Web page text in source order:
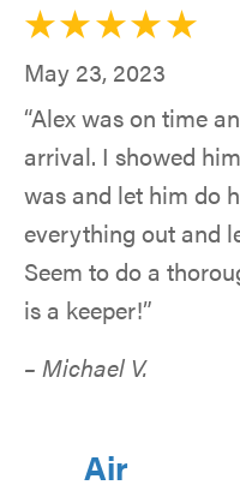
May 23, 2023
“Alex was on time
arrival. I showed
was and let him do
everything out and
Seem to do a
is a keeper!”
– Michael V.
Air